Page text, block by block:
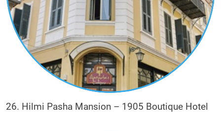
26. Hilmi Pasha Mansion – 1905 Boutique Hotel